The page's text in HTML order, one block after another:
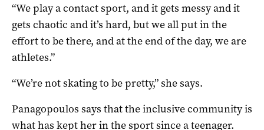
“We play a contact sport, and it gets messy and it
gets chaotic and it’s hard, but we all put in the
effort to be there, and at the end of the day, we are
athletes.”
“We’re not skating to be pretty,” she says.
Panagopoulos says that the inclusive community is
what has kept her in the sport since a teenager.